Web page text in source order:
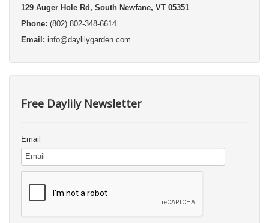
129 Auger Hole Rd, South Newfane, VT 05351
Phone: (802) 802-348-6614
Email: info@daylilygarden.com
Free Daylily Newsletter
Email